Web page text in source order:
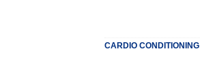
CARDIO CONDITIONING